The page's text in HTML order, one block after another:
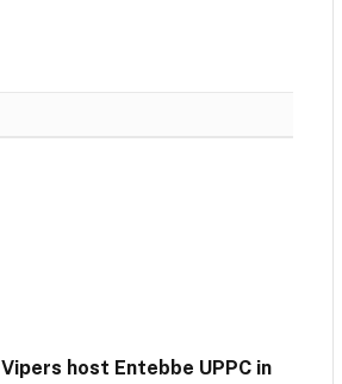
Vipers host Entebbe UPPC in